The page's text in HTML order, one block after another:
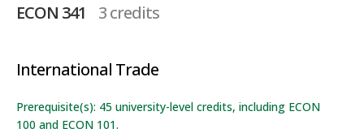
ECON 341 3 credits
International Trade
Prerequisite(s): 45 university-level credits, including ECON
100 and ECON 101.